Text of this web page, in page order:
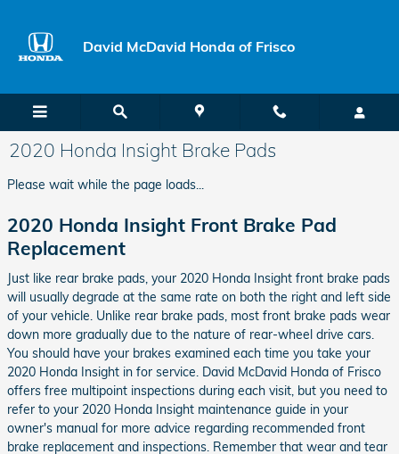
David McDavid Honda of Frisco
2020 Honda Insight Brake Pads
Please wait while the page loads...
2020 Honda Insight Front Brake Pad
Replacement
Just like rear brake pads, your 2020 Honda Insight front brake pads
will usually degrade at the same rate on both the right and left side
of your vehicle. Unlike rear brake pads, most front brake pads wear
down more gradually due to the nature of rear-wheel drive cars.
You should have your brakes examined each time you take your
2020 Honda Insight in for service. David McDavid Honda of Frisco
offers free multipoint inspections during each visit, but you need to
refer to your 2020 Honda Insight maintenance guide in your
owner's manual for more advice regarding recommended front
brake replacement and inspections. Remember that wear and tear